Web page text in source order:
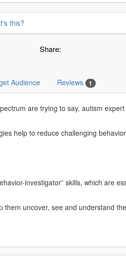
this?
Share:
Audience Reviews 1
are trying to say, autism
help to reduce challenging
investigator” skills, which are
uncover, see and understand